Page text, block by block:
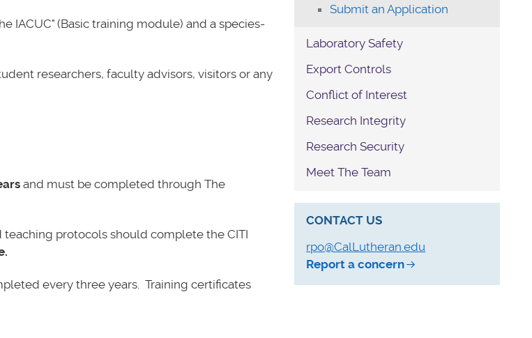
IACUC" (Basic training module) and a species-
researchers, faculty advisors, visitors or any
and must be completed through The
teaching protocols should complete the CITI
every three years. Training certificates
Submit an Application
Laboratory Safety
Export Controls
Conflict of Interest
Research Integrity
Research Security
Meet The Team
CONTACT US
rpo@CalLutheran.edu
Report a concern